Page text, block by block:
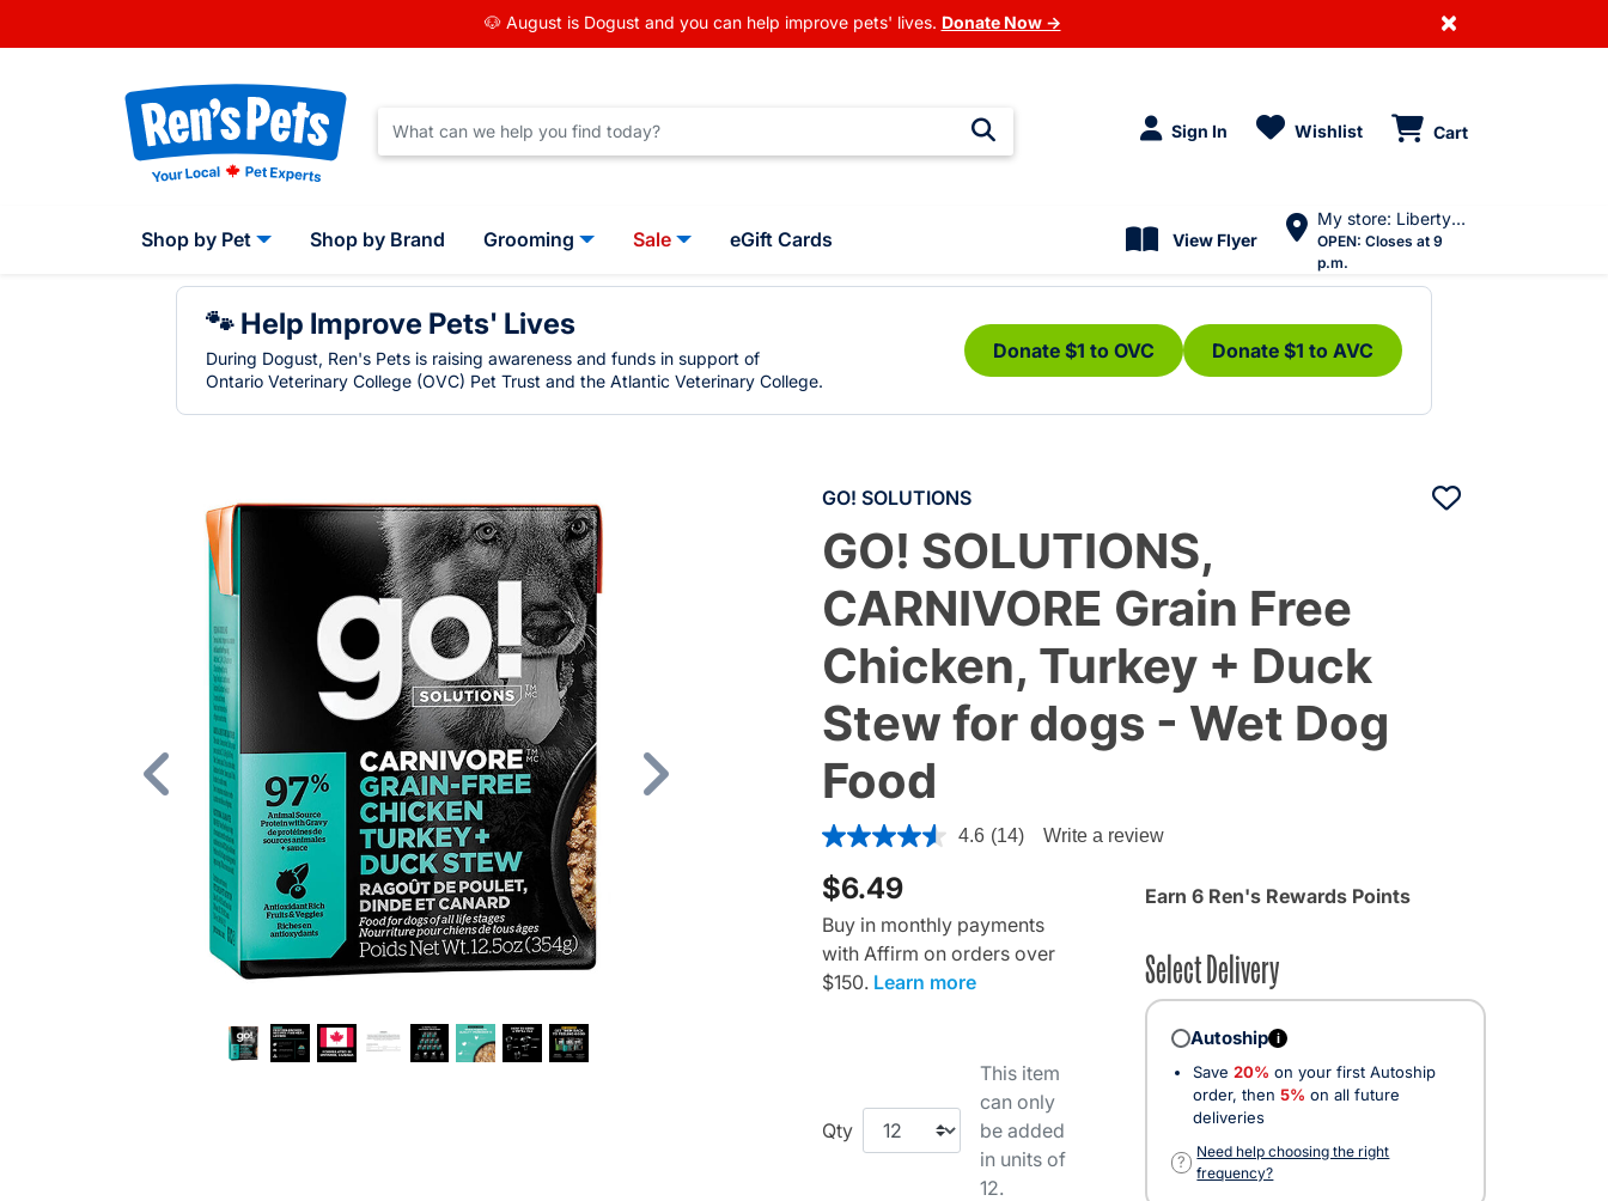
🐶 August is Dogust and you can help improve pets' lives. Donate Now → ×
Sign In Wishlist Cart
Shop by Pet Shop by Brand Grooming Sale eGift Cards View Flyer
My store: Liberty Village
OPEN: Closes at 9
p.m.
🐾 Help Improve Pets' Lives
During Dogust, Ren's Pets is raising awareness and funds in support of
Ontario Veterinary College (OVC) Pet Trust and the Atlantic Veterinary College.
Donate $1 to OVC Donate $1 to AVC
Previous
GO! SOLUTIONS
GO! SOLUTIONS,
CARNIVORE Grain Free
Chicken, Turkey + Duck
Stew for dogs - Wet Dog
Food
4.8 out of 5 Customer Rating
4.6 (14) Write a review
$6.49
Buy in monthly payments
with Affirm on orders over
$150. Learn more
Qty
This item
can only
be added
in units of
12.
Earn 6 Ren's Rewards Points
Select Delivery
Autoship i
Save 20% on your first Autoship
order, then 5% on all future
deliveries
?
Need help choosing the right
frequency?